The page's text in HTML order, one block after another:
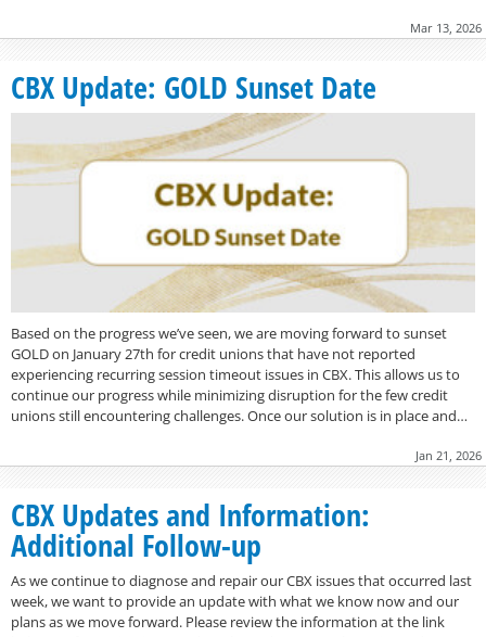
Mar 13, 2026
CBX Update: GOLD Sunset Date
Based on the progress we’ve seen, we are moving forward to sunset
GOLD on January 27th for credit unions that have not reported
experiencing recurring session timeout issues in CBX. This allows us to
continue our progress while minimizing disruption for the few credit
unions still encountering challenges. Once our solution is in place and…
Jan 21, 2026
CBX Updates and Information:
Additional Follow-up
As we continue to diagnose and repair our CBX issues that occurred last
week, we want to provide an update with what we know now and our
plans as we move forward. Please review the information at the link